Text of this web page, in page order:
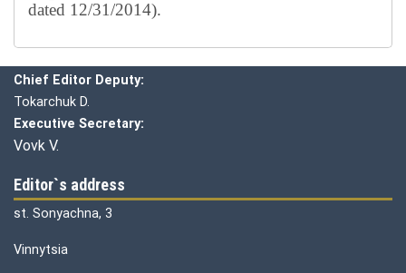
dated 12/31/2014).
Chief Editor Deputy:
Tokarchuk D.
Executive Secretary:
Vovk V.
Editor`s address
st. Sonyachna, 3
Vinnytsia